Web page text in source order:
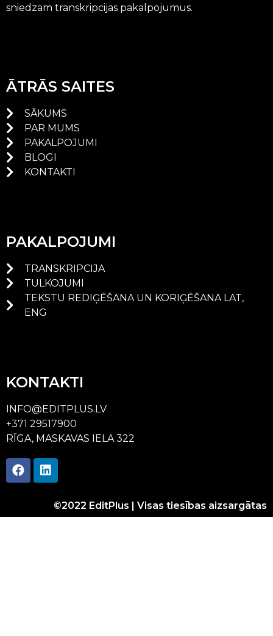
sniedzam transkripcijas pakalpojumus.
ĀTRĀS SAITES
SĀKUMS
PAR MUMS
PAKALPOJUMI
BLOGI
KONTAKTI
PAKALPOJUMI
TRANSKRIPCIJA
TULKOJUMI
TEKSTU REDIĢĒŠANA UN KORIĢĒŠANA LAT,
ENG
KONTAKTI
INFO@EDITPLUS.LV
+371 29517900
RĪGA, MASKAVAS IELA 322
©2022 EditPlus | Visas tiesības aizsargātas